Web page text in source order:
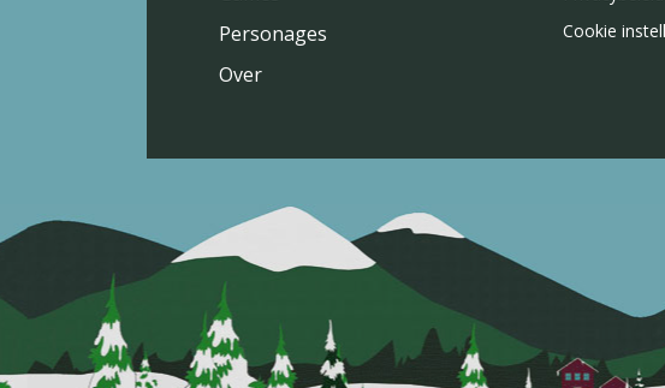
Personages
Over
Cookie